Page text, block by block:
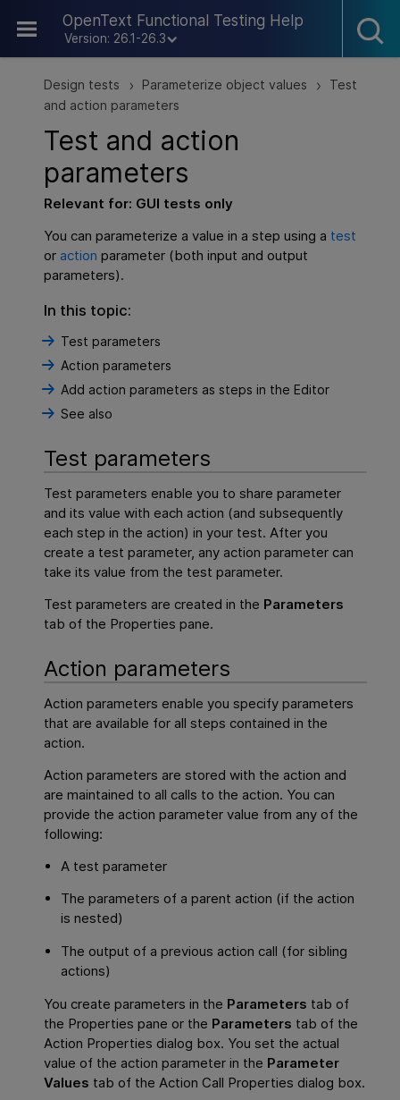
OpenText Functional Testing Help
Version: 26.1-26.3
Skip To Main Content
Design tests > Parameterize object values >
Test
and action parameters
Test and action
parameters
Relevant for: GUI tests only
You can parameterize a value in a step using a test
oraction parameter (both input and output
parameters).
In this topic:
Test parameters
Action parameters
Add action parameters as steps in the Editor
See also
Test parameters
Test parameters enable you to share parameter
and its value with each action (and subsequently
each step in the action) in your test. After you
create a test parameter, any action parameter can
take its value from the test parameter.
Test parameters are created in the Parameters
tab of the Properties pane.
Action parameters
Action parameters enable you specify parameters
that are available for all steps contained in the
action.
Action parameters are stored with the action and
are maintained to all calls to the action. You can
provide the action parameter value from any of the
following:
A test parameter
The parameters of a parent action (if the action
is nested)
The output of a previous action call (for sibling
actions)
You create parameters in the Parameters tab of
the Properties pane or the Parameters tab of the
Action Properties dialog box. You set the actual
value of the action parameter in the Parameter
Values tab of the Action Call Properties dialog box.